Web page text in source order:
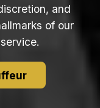
and
of our